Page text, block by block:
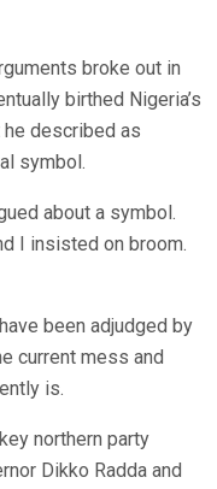
broke out in
birthed Nigeria’s
he described as
symbol.
about a symbol.
I insisted on broom.
been adjudged by
current mess and
is.
northern party
Dikko Radda and